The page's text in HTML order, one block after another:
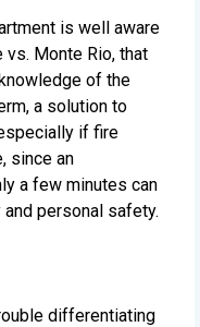
is well aware
Monte Rio, that
of the
a solution to
if fire
since an
a few minutes can
personal safety.
differentiating